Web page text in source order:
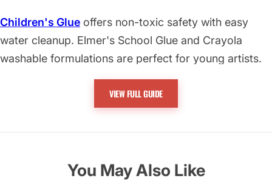
Children's Glue offers non-toxic safety with easy
water cleanup. Elmer's School Glue and Crayola
washable formulations are perfect for young artists.
Craft and Household Glueincludes versatile options
like Aleene's Tacky Glue and E6000 for maintenance
bonding power. Includes J-B Weld, Gorilla Glue, and
VIEW FULL GUIDE
You May Also Like